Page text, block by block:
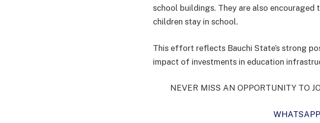
school buildings. They are also
children stay in school.
This effort reflects Bauchi State’s strong
impact of investments in education
NEVER MISS AN OPPORTUNITY TO